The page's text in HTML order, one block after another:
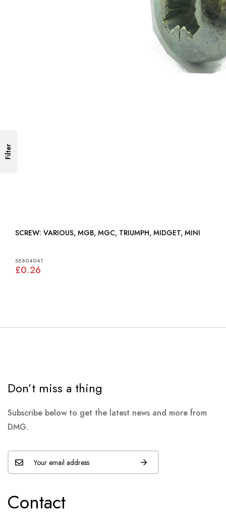
SCREW: VARIOUS, MGB, MGC, TRIUMPH, MIDGET, MINI
SE604041
£0.26
Filter
Don’t miss a thing
Subscribe below to get the latest news and more from
DMG.
Contact